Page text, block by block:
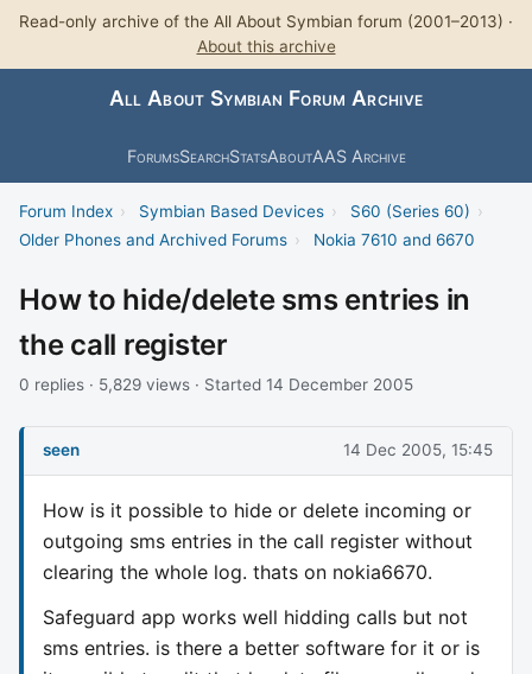
Read-only archive of the All About Symbian forum (2001–2013) ·
About this archive
All About Symbian Forum Archive
ForumsSearchStatsAboutAAS Archive
Forum Index › Symbian Based Devices › S60 (Series 60) ›
Older Phones and Archived Forums › Nokia 7610 and 6670
How to hide/delete sms entries in
the call register
0 replies · 5,829 views · Started 14 December 2005
seen 14 Dec 2005, 15:45
How is it possible to hide or delete incoming or
outgoing sms entries in the call register without
clearing the whole log. thats on nokia6670.
Safeguard app works well hidding calls but not
sms entries. is there a better software for it or is